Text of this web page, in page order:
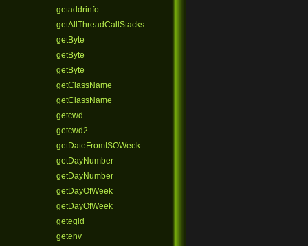
getaddrinfo
getAllThreadCallStacks
getByte
getByte
getByte
getClassName
getClassName
getcwd
getcwd2
getDateFromISOWeek
getDayNumber
getDayNumber
getDayOfWeek
getDayOfWeek
getegid
getenv